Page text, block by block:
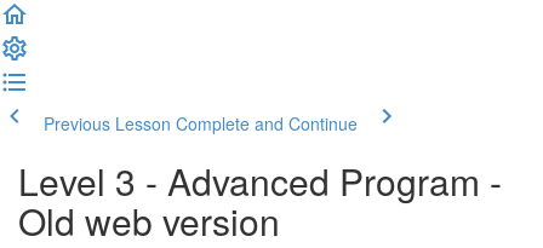
Previous Lesson Complete and Continue
Level 3 - Advanced Program -
Old web version